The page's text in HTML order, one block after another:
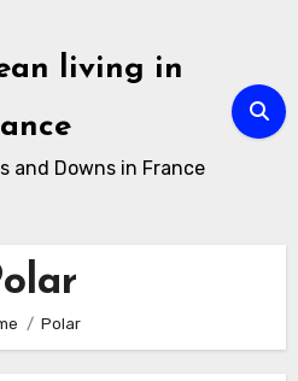
living in
and Downs in France
Polar